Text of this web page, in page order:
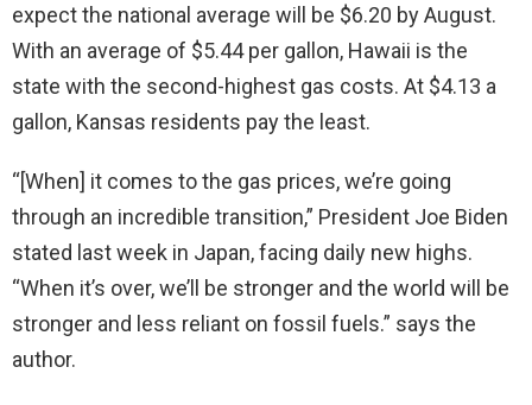
expect the national average will be $6.20 by August.
With an average of $5.44 per gallon, Hawaii is the
state with the second-highest gas costs. At $4.13 a
gallon, Kansas residents pay the least.
“[When] it comes to the gas prices, we’re going
through an incredible transition,” President Joe Biden
stated last week in Japan, facing daily new highs.
“When it’s over, we’ll be stronger and the world will be
stronger and less reliant on fossil fuels.” says the
author.